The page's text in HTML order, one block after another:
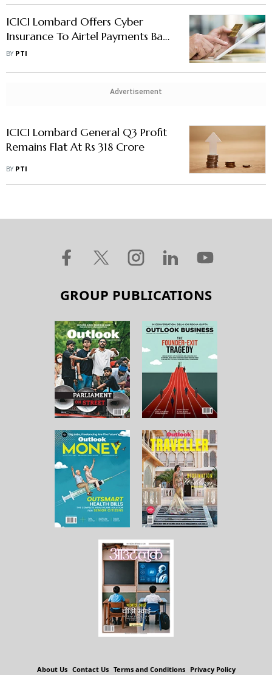
ICICI Lombard Offers Cyber
Insurance To Airtel Payments Bank
Customers
BY PTI
Advertisement
ICICI Lombard General Q3 Profit
Remains Flat At Rs 318 Crore
BY PTI
GROUP PUBLICATIONS
About Us Contact Us Terms and Conditions Privacy Policy